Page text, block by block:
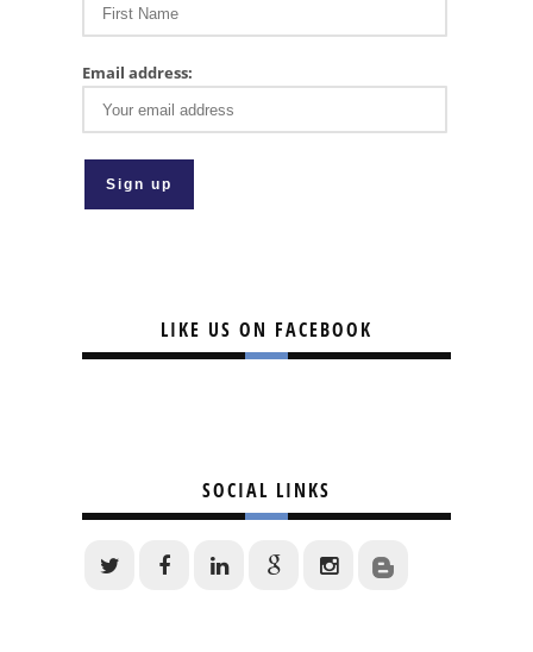
Email address:
LIKE US ON FACEBOOK
SOCIAL LINKS